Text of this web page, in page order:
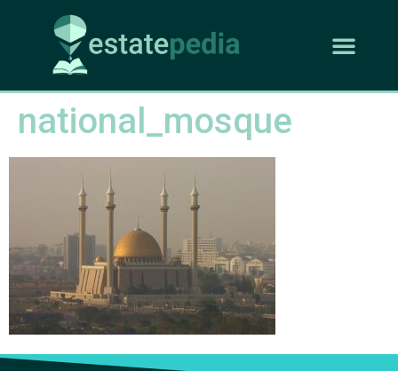
national_mosque